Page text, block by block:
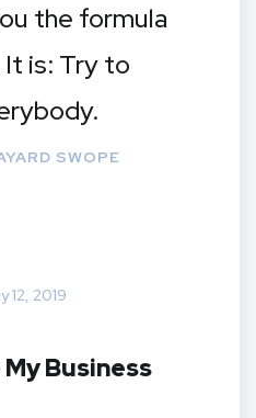
the formula
is: Try to
SWOPE
12, 2019
Business